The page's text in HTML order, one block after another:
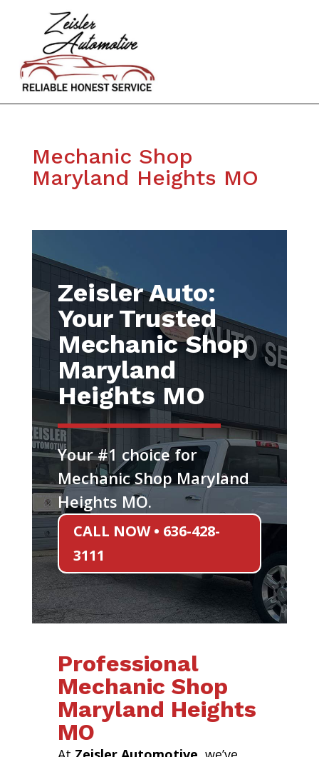
Mechanic Shop
Maryland Heights MO
Zeisler Auto:
Your Trusted
Mechanic Shop
Maryland
Heights MO
Your #1 choice for
Mechanic Shop Maryland
Heights MO.
CALL NOW • 636-428-
3111
Professional
Mechanic Shop
Maryland Heights
MO